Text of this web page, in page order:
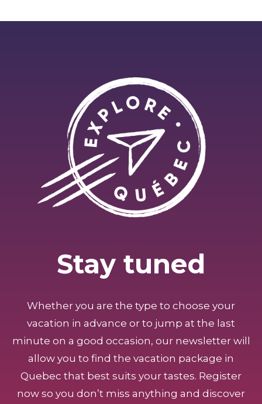
Stay tuned
Whether you are the type to choose your
vacation in advance or to jump at the last
minute on a good occasion, our newsletter will
allow you to find the vacation package in
Quebec that best suits your tastes. Register
now so you don’t miss anything and discover